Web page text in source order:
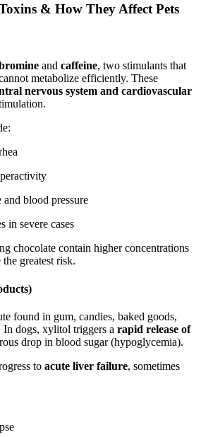
& How They Affect Pets
and caffeine, two stimulants that
metabolize efficiently. These
nervous system and cardiovascular
and blood pressure
in severe cases
chocolate contain higher concentrations
greatest risk.
found in gum, candies, baked goods,
In dogs, xylitol triggers a rapid release of
drop in blood sugar (hypoglycemia).
to acute liver failure, sometimes